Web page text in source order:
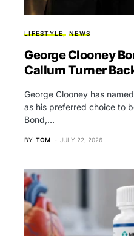
LIFESTYLE NEWS
George Clooney
Callum Turner
George Clooney has
as his preferred choice to
Bond,…
BY TOM JULY 22, 2026